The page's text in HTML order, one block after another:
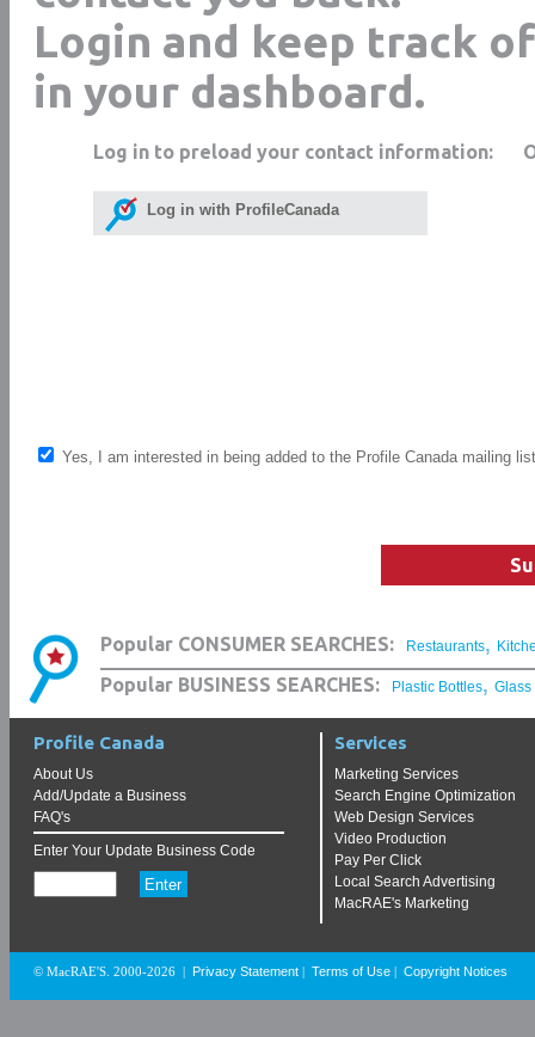
Login and keep track
in your dashboard.
Log in to preload your contact information:
Log in with ProfileCanada
Yes, I am interested in being added to the Profile Canada mailing list
Popular CONSUMER SEARCHES: Restaurants,
Popular BUSINESS SEARCHES: Plastic Bottles, Glass
Profile Canada
About Us
Add/Update a Business
FAQ's
Enter Your Update Business Code
Services
Marketing Services
Search Engine Optimization
Web Design Services
Video Production
Pay Per Click
Local Search Advertising
MacRAE's Marketing
© MacRAE'S. 2000-2026 Privacy Statement Terms of Use Copyright Notices